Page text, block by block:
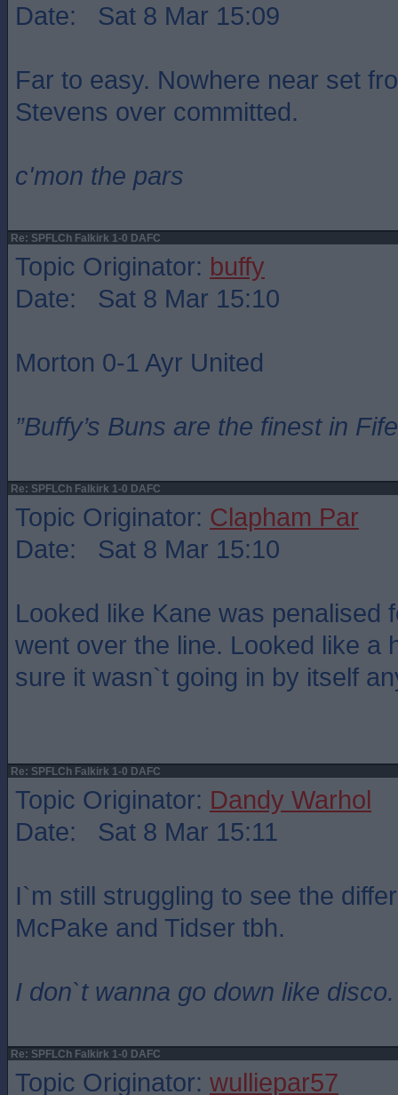
Date: Sat 8 Mar 15:09
Far to easy. Nowhere near set
Stevens over committed.
c'mon the pars
Re: SPFLCh Falkirk 1-0 DAFC
Topic Originator: buffy
Date: Sat 8 Mar 15:10
Morton 0-1 Ayr United
”Buffy’s Buns are the finest in
Re: SPFLCh Falkirk 1-0 DAFC
Topic Originator: Clapham Par
Date: Sat 8 Mar 15:10
Looked like Kane was penalised
went over the line. Looked like a
sure it wasn`t going in by itself
Re: SPFLCh Falkirk 1-0 DAFC
Topic Originator: Dandy Warhol
Date: Sat 8 Mar 15:11
I`m still struggling to see the
McPake and Tidser tbh.
I don`t wanna go down like disco.
Re: SPFLCh Falkirk 1-0 DAFC
Topic Originator: wulliepar57